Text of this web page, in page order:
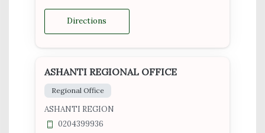
Directions
ASHANTI REGIONAL OFFICE
Regional Office
ASHANTI REGION
0204399936